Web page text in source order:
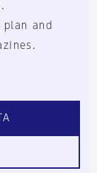
plan and